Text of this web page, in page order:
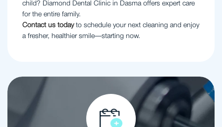
child? Diamond Dental Clinic in Dasma offers expert care
for the entire family.
Contact us todayto schedule your next cleaning and enjoy
a fresher, healthier smile—starting now.